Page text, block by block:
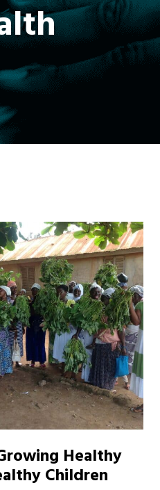
Healthy
Children